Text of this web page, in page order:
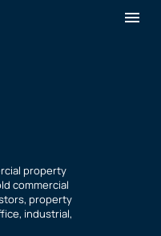
property
commercial
property
industrial,